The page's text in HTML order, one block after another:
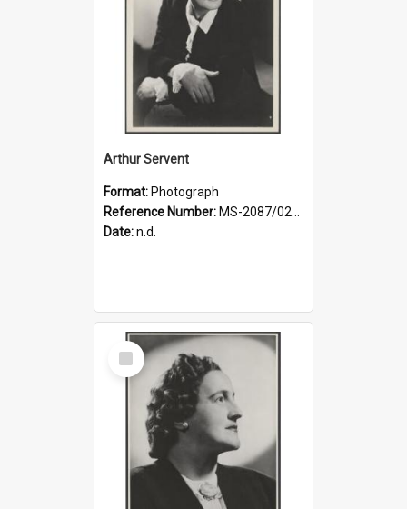
Arthur Servent
Format: Photograph
Reference Number: MS-2087/021/001
Date:n.d.
Select
Item